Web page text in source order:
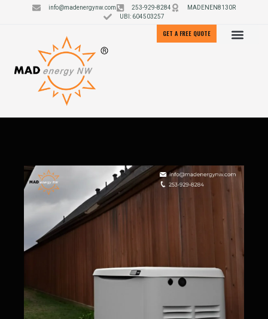
info@madenergynw.com 253-929-8284
MADENEN8130R
UBI: 604503257
GET A FREE QUOTE